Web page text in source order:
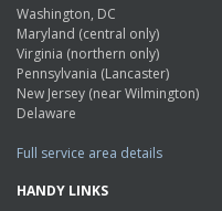
Washington, DC
Maryland (central only)
Virginia (northern only)
Pennsylvania (Lancaster)
New Jersey (near Wilmington)
Delaware
Full service area details
HANDY LINKS